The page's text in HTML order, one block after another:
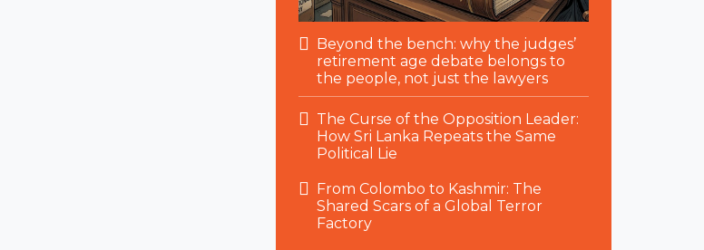
Beyond the bench: why the judges’
retirement age debate belongs to
the people, not just the lawyers
The Curse of the Opposition Leader:
How Sri Lanka Repeats the Same
Political Lie
From Colombo to Kashmir: The
Shared Scars of a Global Terror
Factory